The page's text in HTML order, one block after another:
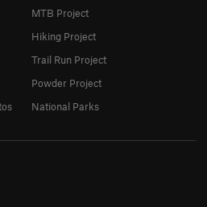
MTB Project
Hiking Project
Trail Run Project
Powder Project
National Parks